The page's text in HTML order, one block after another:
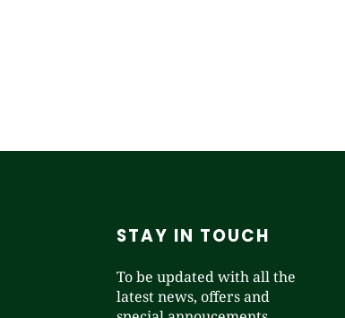
STAY IN TOUCH
To be updated with all the
latest news, offers and